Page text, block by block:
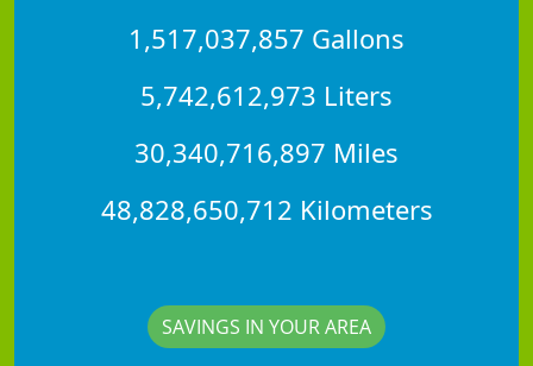
1,517,037,857 Gallons
5,742,612,973 Liters
30,340,716,897 Miles
48,828,650,712 Kilometers
SAVINGS IN YOUR AREA